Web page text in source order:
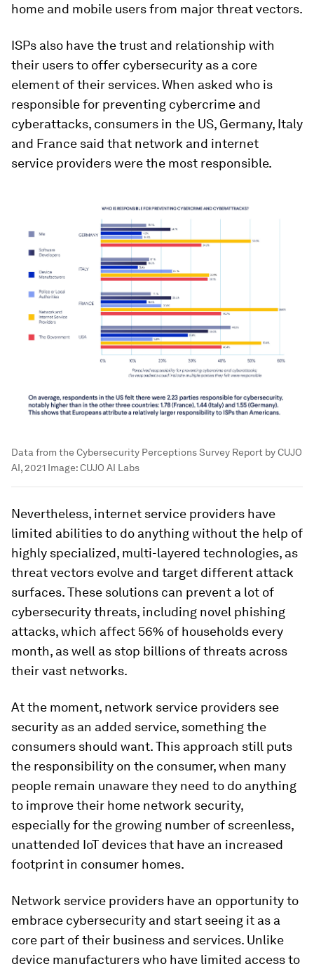
home and mobile users from major threat vectors.
ISPs also have the trust and relationship with
their users to offer cybersecurity as a core
element of their services. When asked who is
responsible for preventing cybercrime and
cyberattacks, consumers in the US, Germany, Italy
and France said that network and internet
service providers were the most responsible.
Data from the Cybersecurity Perceptions Survey Report by CUJO
AI, 2021 Image:CUJO AI Labs
Nevertheless, internet service providers have
limited abilities to do anything without the help of
highly specialized, multi-layered technologies, as
threat vectors evolve and target different attack
surfaces. These solutions can prevent a lot of
cybersecurity threats, including novel phishing
attacks, which affect 56% of households every
month, as well as stop billions of threats across
their vast networks.
At the moment, network service providers see
security as an added service, something the
consumers should want. This approach still puts
the responsibility on the consumer, when many
people remain unaware they need to do anything
to improve their home network security,
especially for the growing number of screenless,
unattended IoT devices that have an increased
footprint in consumer homes.
Network service providers have an opportunity to
embrace cybersecurity and start seeing it as a
core part of their business and services. Unlike
device manufacturers who have limited access to